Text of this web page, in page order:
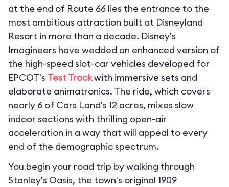
at the end of Route 66 lies the entrance to the
most ambitious attraction built at Disneyland
Resort in more than a decade. Disney's
Imagineers have wedded an enhanced version of
the high-speed slot-car vehicles developed for
EPCOT's Test Trackwith immersive sets and
elaborate animatronics. The ride, which covers
nearly 6 of Cars Land's 12 acres, mixes slow
indoor sections with thrilling open-air
acceleration in a way that will appeal to every
end of the demographic spectrum.
You begin your road trip by walking through
Stanley's Oasis, the town's original 1909